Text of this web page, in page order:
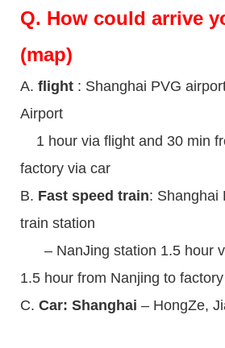
Q. How could arrive
(map)
A. flight : Shanghai PVG
Airport
1 hour via flight and 30 min
factory via car
B. Fast speed train: Shanghai
train station
– NanJing station 1.5 hour
1.5 hour from Nanjing to
C. Car: Shanghai – HongZe,